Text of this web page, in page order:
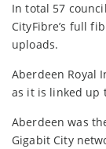
In total 57
CityFibre’s full
uploads.
Aberdeen Royal
as it is linked up
Aberdeen was
Gigabit City